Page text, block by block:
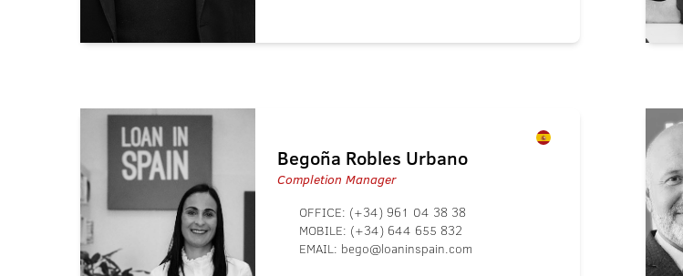
Begoña Robles Urbano
Completion Manager
OFFICE: (+34) 961 04 38 38
MOBILE: (+34) 644 655 832
EMAIL: bego@loaninspain.com